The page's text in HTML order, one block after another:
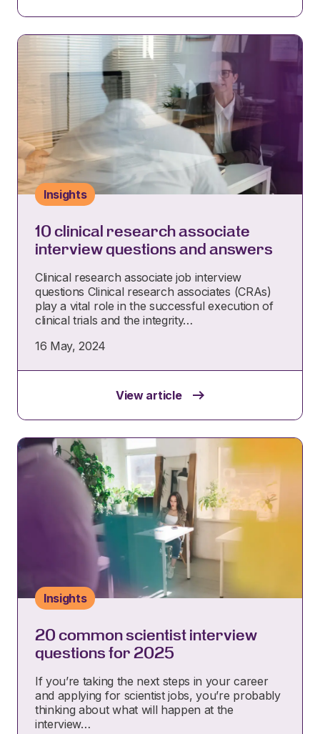
Insights
10 clinical research associate
interview questions and answers
Clinical research associate job interview
questions Clinical research associates (CRAs)
play a vital role in the successful execution of
clinical trials and the integrity…
16 May, 2024
View article
Insights
20 common scientist interview
questions for 2025
If you’re taking the next steps in your career
and applying for scientist jobs, you’re probably
thinking about what will happen at the
interview…